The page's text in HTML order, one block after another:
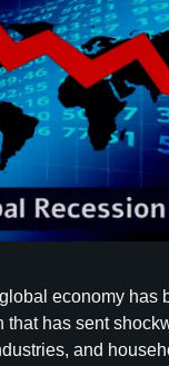
economy has
that has sent
and